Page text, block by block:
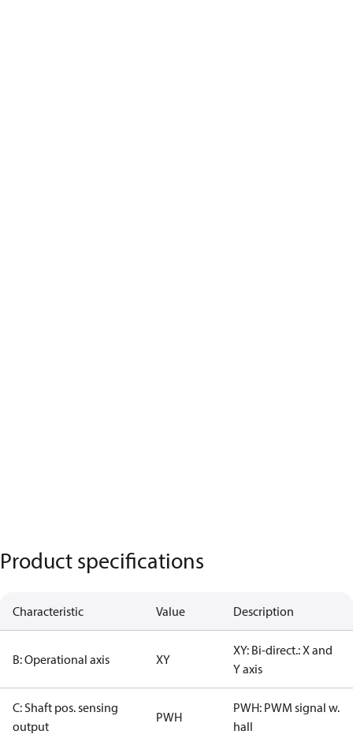
Product specifications
Characteristic Value Description
B: Operational axis XY
XY: Bi-direct.: X and
Y axis
C: Shaft pos. sensing
output
PWH
PWH: PWM signal w.
hall